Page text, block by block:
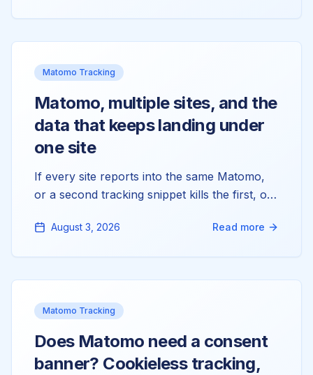
Matomo Tracking
Matomo, multiple sites, and the
data that keeps landing under
one site
If every site reports into the same Matomo,
or a second tracking snippet kills the first, or
doesn't exist, you're tangling three things
August 3, 2026 Read more
Matomo Tracking
Does Matomo need a consent
banner? Cookieless tracking,